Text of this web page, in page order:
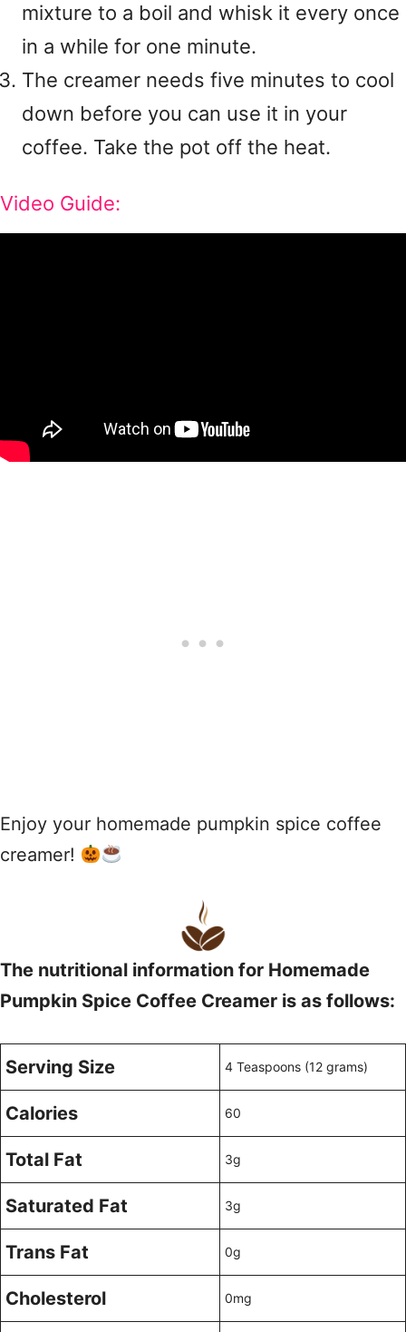
mixture to a boil and whisk it every once
in a while for one minute.
The creamer needs five minutes to cool
down before you can use it in your
coffee. Take the pot off the heat.
Video Guide:
Enjoy your homemade pumpkin spice coffee
creamer!
The nutritional information for Homemade
Pumpkin Spice Coffee Creamer is as follows:
Serving Size 4 Teaspoons (12 grams)
Calories 60
Total Fat 3g
Saturated Fat 3g
Trans Fat 0g
Cholesterol 0mg